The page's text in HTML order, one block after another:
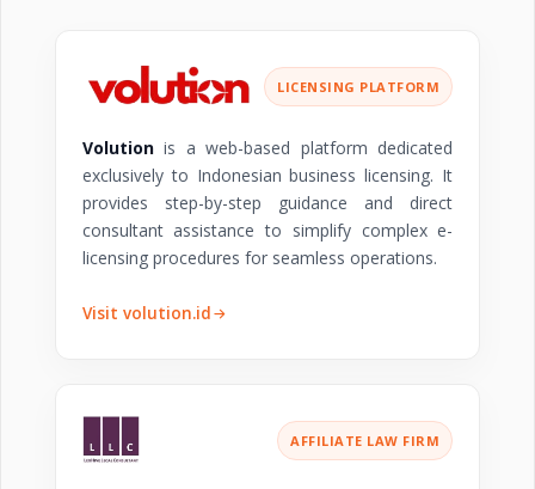
LICENSING PLATFORM
Volutionis a web-based platform dedicated
exclusively to Indonesian business licensing. It
provides step-by-step guidance and direct
consultant assistance to simplify complex e-
licensing procedures for seamless operations.
Visit volution.id
AFFILIATE LAW FIRM